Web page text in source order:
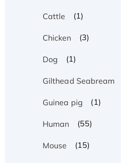
Cattle (1)
Chicken (3)
Dog (1)
Gilthead Seabream
Guinea pig (1)
Human (55)
Mouse (15)